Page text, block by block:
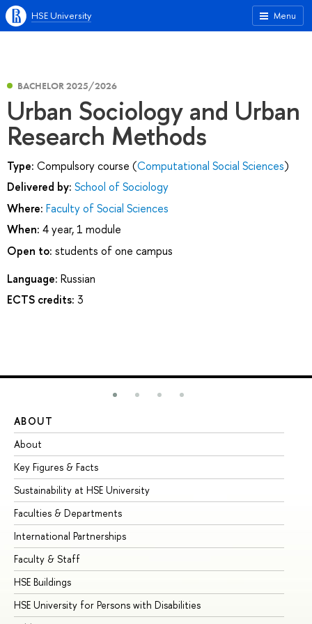
Menu
HSE University
BACHELOR 2025/2026
Urban Sociology and Urban
Research Methods
Type: Compulsory course (Computational Social Sciences)
Delivered by: School of Sociology
Where: Faculty of Social Sciences
When: 4 year, 1 module
Open to: students of one campus
Language: Russian
ECTS credits: 3
ABOUT
About
Key Figures & Facts
Sustainability at HSE University
Faculties & Departments
International Partnerships
Faculty & Staff
HSE Buildings
HSE University for Persons with Disabilities